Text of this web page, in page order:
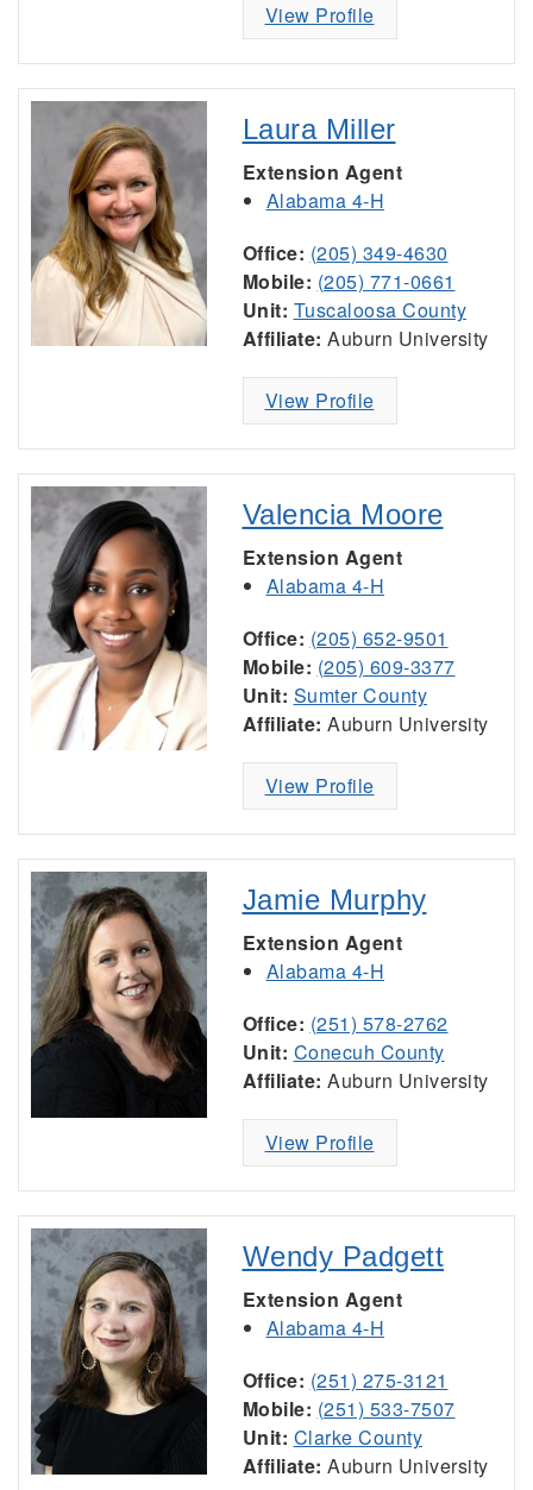
View Profile
Laura Miller
Extension Agent
Alabama 4-H
Office: (205) 349-4630
Mobile: (205) 771-0661
Unit: Tuscaloosa County
Affiliate: Auburn University
View Profile
Valencia Moore
Extension Agent
Alabama 4-H
Office: (205) 652-9501
Mobile: (205) 609-3377
Unit: Sumter County
Affiliate: Auburn University
View Profile
Jamie Murphy
Extension Agent
Alabama 4-H
Office: (251) 578-2762
Unit: Conecuh County
Affiliate: Auburn University
View Profile
Wendy Padgett
Extension Agent
Alabama 4-H
Office: (251) 275-3121
Mobile: (251) 533-7507
Unit: Clarke County
Affiliate: Auburn University